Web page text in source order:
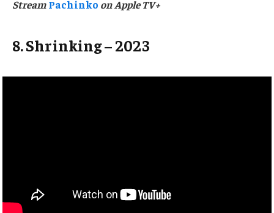
StreamPachinko on Apple TV+
8. Shrinking – 2023